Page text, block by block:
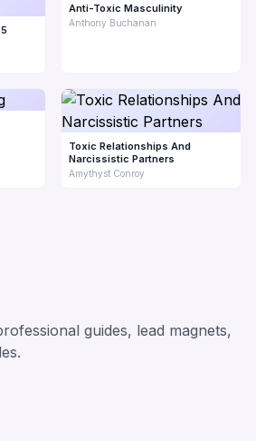
Anti-Toxic Masculinity
Anthony Buchanan
Toxic Relationships And
Narcissistic Partners
Amythyst Conroy
guides, lead magnets,